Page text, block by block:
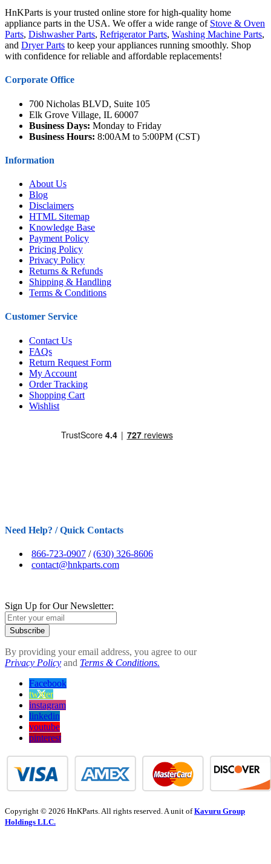
HnKParts is your trusted online store for high-quality home
appliance parts in the USA. We offer a wide range of Stove & Oven
Parts, Dishwasher Parts, Refrigerator Parts, Washing Machine Parts,
and Dryer Parts to keep your appliances running smoothly. Shop
with confidence for reliable and affordable replacements!
Corporate Office
700 Nicholas BLVD, Suite 105
Elk Grove Village, IL 60007
Business Days: Monday to Friday
Business Hours: 8:00AM to 5:00PM (CST)
Information
About Us
Blog
Disclaimers
HTML Sitemap
Knowledge Base
Payment Policy
Pricing Policy
Privacy Policy
Returns & Refunds
Shipping & Handling
Terms & Conditions
Customer Service
Contact Us
FAQs
Return Request Form
My Account
Order Tracking
Shopping Cart
Wishlist
Need Help? / Quick Contacts
866-723-0907 /(630) 326-8606
contact@hnkparts.com
Sign Up for Our Newsletter:
Subscribe
By providing your email address, you agree to our
Privacy Policy and Terms & Conditions.
Facebook
twitter
instagram
linkedin
youtube
pinterest
Copyright © 2026 HnKParts. All rights reserved. A unit ofKavuru Group
Holdings LLC.